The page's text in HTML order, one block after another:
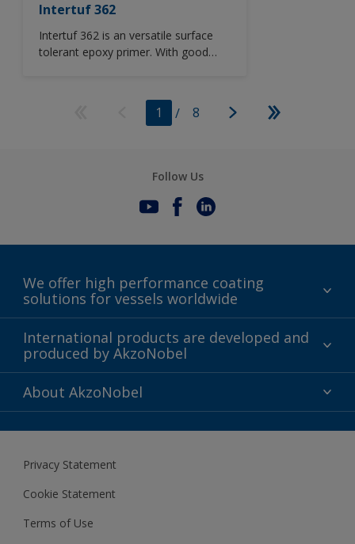
Intertuf 362
Intertuf 362 is an versatile surface
tolerant epoxy primer. With good
most vessel areas. Low temperature
1 / 8
Follow Us
We offer high performance coating
solutions for vessels worldwide
Sustainability
History
International products are developed and
produced by AkzoNobel
Innovation
Definitions & Abbreviations
Modern Slavery Act
About AkzoNobel
Careers at AkzoNobel
Privacy Statement
Cookie Statement
Terms of Use